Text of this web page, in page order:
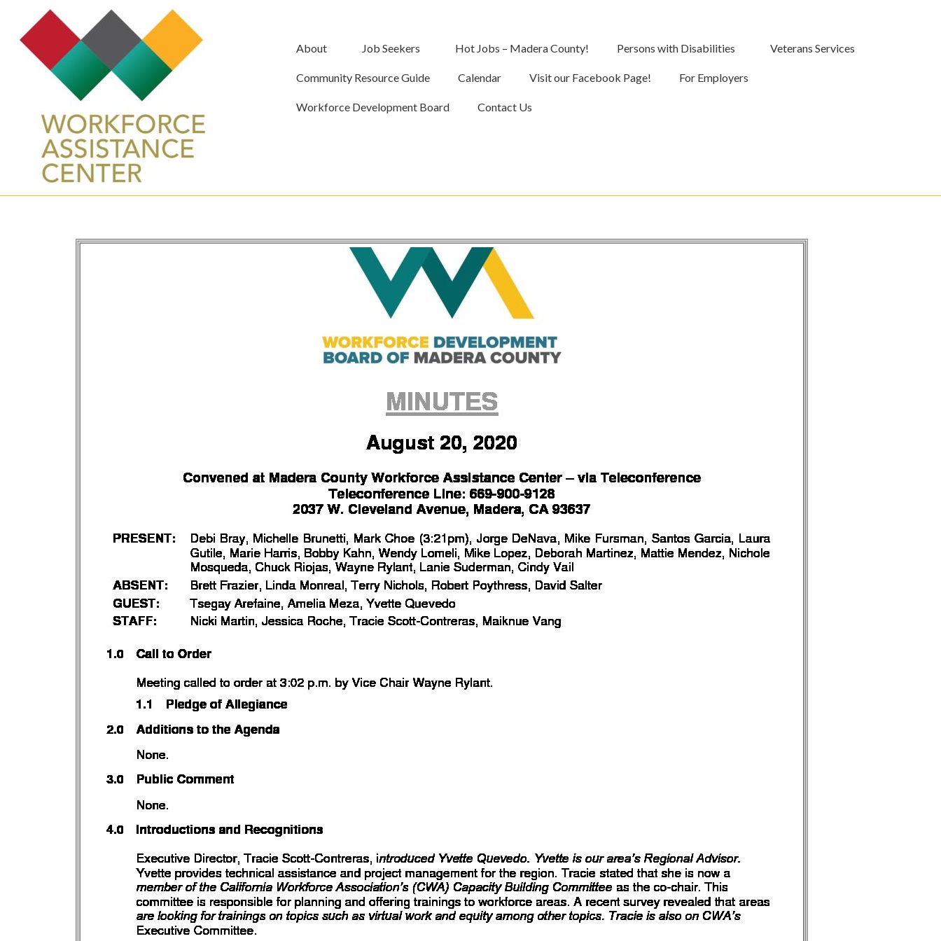
About Job Seekers Hot Jobs – Madera County! Persons with Disabilities Veterans Services
Community Resource Guide Calendar Visit our Facebook Page! For Employers
Workforce Development Board Contact Us